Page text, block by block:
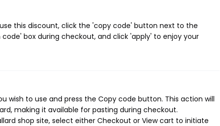
this discount, click the 'copy code' button next to the
box during checkout, and click 'apply' to enjoy your
wish to use and press the Copy code button. This action will
making it available for pasting during checkout.
shop site, select either Checkout or View cart to initiate